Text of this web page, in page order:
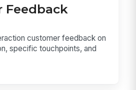
Feedback
customer feedback on
specific touchpoints, and